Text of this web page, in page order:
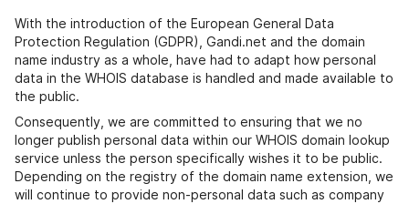
With the introduction of the European General Data
Protection Regulation (GDPR), Gandi.net and the domain
name industry as a whole, have had to adapt how personal
data in the WHOIS database is handled and made available to
the public.
Consequently, we are committed to ensuring that we no
longer publish personal data within our WHOIS domain lookup
service unless the person specifically wishes it to be public.
Depending on the registry of the domain name extension, we
will continue to provide non-personal data such as company